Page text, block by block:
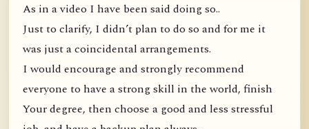
As in a video I have been said doing so..
Just to clarify, I didn’t plan to do so and for me it
was just a coincidental arrangements.
I would encourage and strongly recommend
everyone to have a strong skill in the world, finish
Your degree, then choose a good and less stressful